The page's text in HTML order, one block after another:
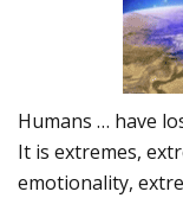
Humans … have
It is extremes,
emotionality,